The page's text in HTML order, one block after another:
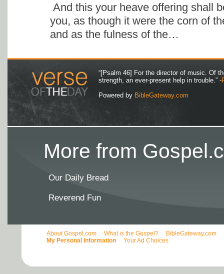
And this your heave offering shall
you, as though it were the corn of
and as the fulness of the…
“[Psalm 46] For the director of music. Of
strength, an ever-present help in trouble.” -
Powered by BibleGateway.com
More from
Our Daily Bread
Reverend Fun
About Gospel.com What is the Gospel? BibleGateway.com
My Personal Information
Your Ad Choices